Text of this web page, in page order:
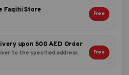
Faqihi Store Free
upon 500 AED Order
to the specified address
Free